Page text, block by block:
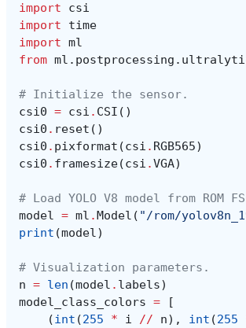
import
csi
import
time
import ml
from
# Initialize the sensor.
csi0 = csi . CSI ()
csi0 . reset ()
csi0 . pixformat (csi . RGB565)
csi0 . framesize(csi .VGA)
# Load YOLO V8 model from ROM
model = ml .Model ( "/rom/
print (model)
# Visualization parameters.
n = len (model . labels)
model_class_colors =
[
(int (255 * i // n), int (255